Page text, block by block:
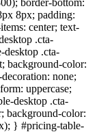
border-bottom:
8px; padding:
center; text-
.cta-
.cta-
background-color:
none;
uppercase;
desktop .cta-
background-color:
} #pricing-table-